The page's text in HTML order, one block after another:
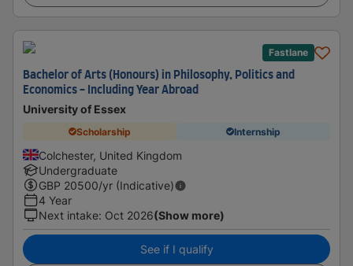
Fastlane
Bachelor of Arts (Honours) in Philosophy, Politics and
Economics - Including Year Abroad
University of Essex
Scholarship Internship
Colchester, United Kingdom
Undergraduate
GBP 20500/yr (Indicative)
4 Year
Next intake: Oct 2026(Show more)
See if I qualify